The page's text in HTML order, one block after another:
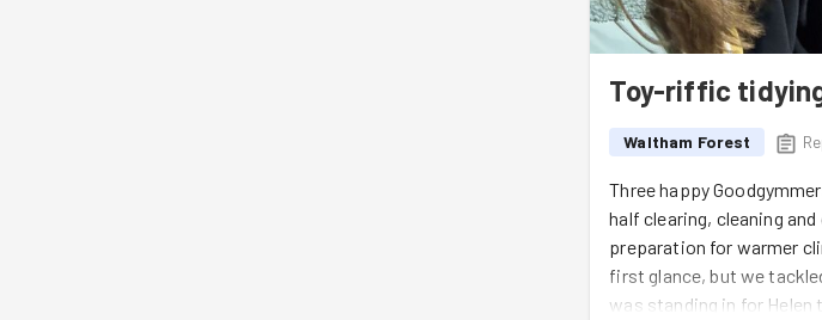
Toy-riffic
Waltham Forest
Three happy
half clearing, cleaning
preparation for warmer
first glance, but we
was standing in for